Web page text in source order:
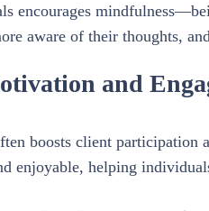
encourages
aware of their thoughts,
and
boosts client
enjoyable, helping